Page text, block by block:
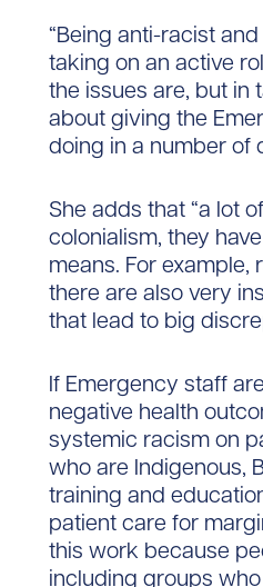
“Being anti-racist
taking on an active
the issues are, but in
about giving the
doing in a number of
She adds that “a lot
colonialism, they
means. For
there are also very
that lead to big
If Emergency staff
negative health
systemic racism on
who are Indigenous,
training and
patient care for
this work because
including groups